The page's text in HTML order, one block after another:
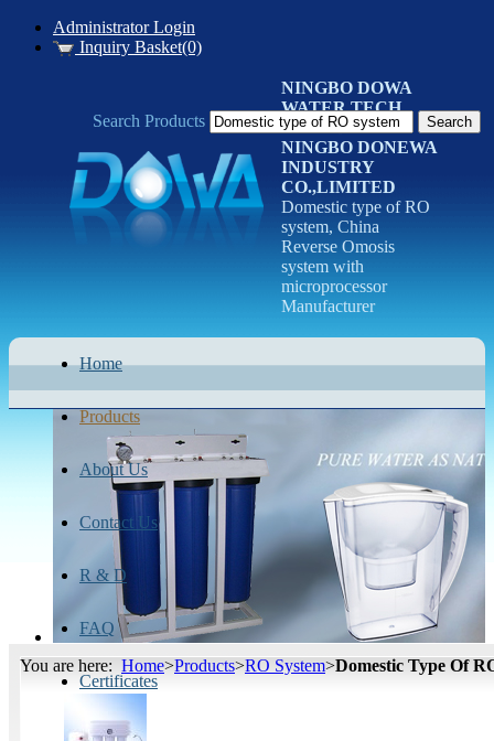
Administrator Login
Inquiry Basket(0)
NINGBO DOWA
WATER TECH
CO.LTD
NINGBO DONEWA
INDUSTRY
CO.,LIMITED
Domestic type of RO
system, China
Reverse Omosis
system with
microprocessor
Manufacturer
Home
Products
About Us
Contact Us
R & D
FAQ
Certificates
Search Products
You are here: Home>Products>RO System>Domestic Type Of